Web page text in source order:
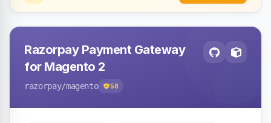
Razorpay Payment Gateway
for Magento 2
razorpay/magento 58